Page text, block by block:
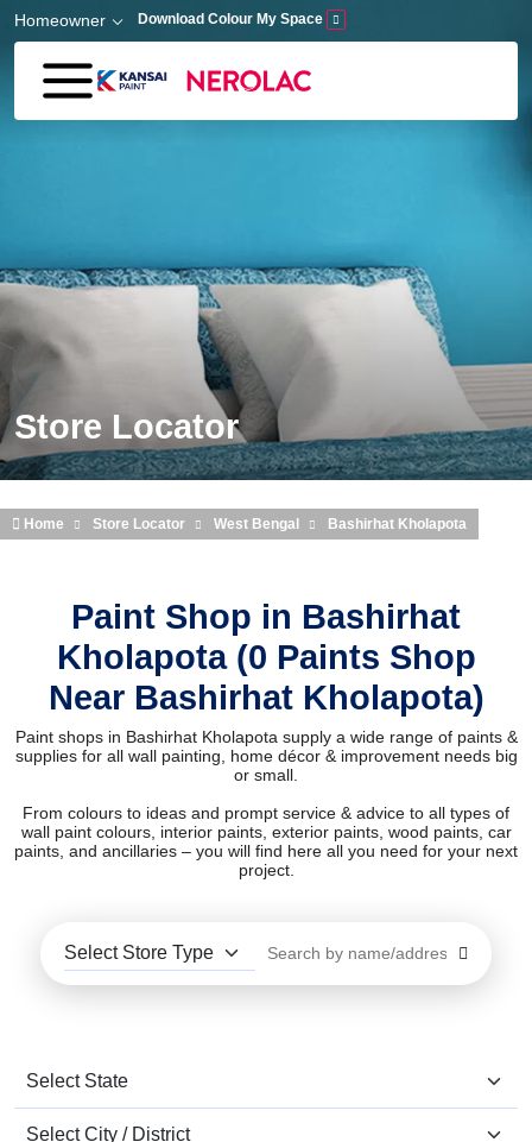
Skip to main content
Homeowner Download Colour My Space
Store Locator
Home Store Locator West Bengal Bashirhat Kholapota
Paint Shop in Bashirhat
Kholapota (0 Paints Shop
Near Bashirhat Kholapota)
Paint shops in Bashirhat Kholapota supply a wide range of paints &
supplies for all wall painting, home décor & improvement needs big
or small.
From colours to ideas and prompt service & advice to all types of
wall paint colours, interior paints, exterior paints, wood paints, car
paints, and ancillaries – you will find here all you need for your next
project.